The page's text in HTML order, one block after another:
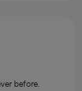
before.